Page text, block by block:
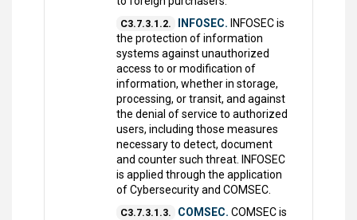
C3.7.3.1.2. INFOSEC. INFOSEC is
the protection of information
systems against unauthorized
access to or modification of
information, whether in storage,
processing, or transit, and against
the denial of service to authorized
users, including those measures
necessary to detect, document
and counter such threat. INFOSEC
is applied through the application
of Cybersecurity and COMSEC.
C3.7.3.1.3. COMSEC. COMSEC is